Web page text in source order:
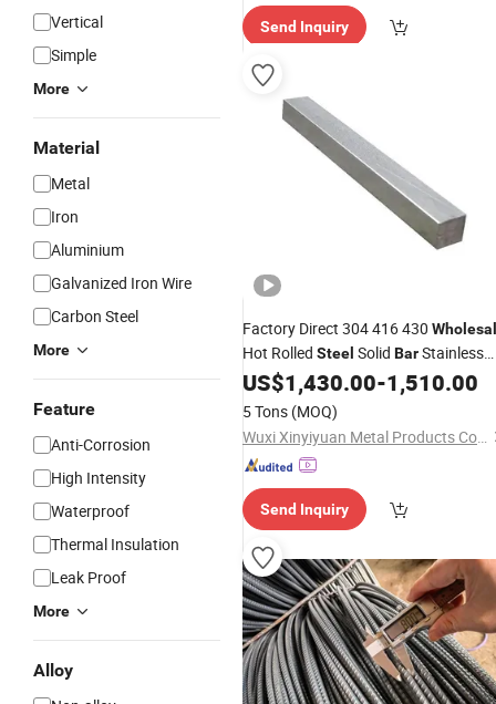
Vertical
Simple
More
Material
Metal
Iron
Aluminium
Galvanized Iron Wire
Carbon Steel
More
Feature
Anti-Corrosion
High Intensity
Waterproof
Thermal Insulation
Leak Proof
More
Alloy
Send Inquiry
Factory Direct 304 416 430
Hot Rolled Steel Solid BarStainless
SteelSquareBarforConstruction
US$1,430.00-1,510.00
5 Tons (MOQ)
Wuxi Xinyiyuan Metal Products Co., Ltd.
Send Inquiry